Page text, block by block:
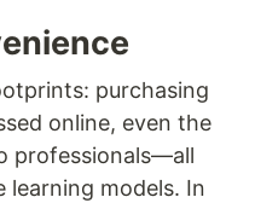
purchasing
online, even the
professionals—all
learning models. In